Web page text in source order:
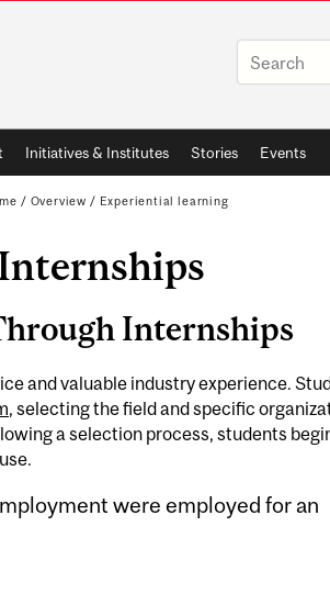
Initiatives & Institutes Stories Events
/ Overview / Experiential learning
Internships
and valuable industry experience.
, selecting the field and specific
a selection process, students
were employed for an